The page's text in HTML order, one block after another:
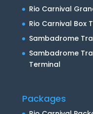
Rio Carnival
Rio Carnival Box
Sambadrome
Sambadrome
Terminal
Packages